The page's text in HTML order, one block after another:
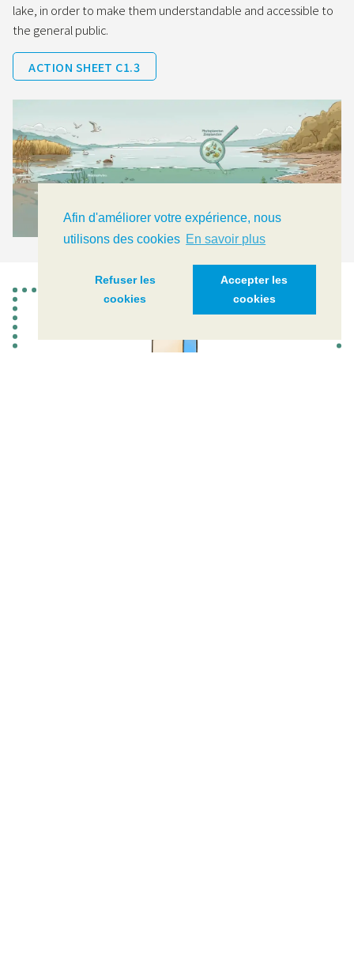
Afin d'améliorer votre expérience, nous
utilisons des cookies En savoir plus
Refuser les
cookies
Accepter les
cookies
lake, in order to make them understandable and accessible to
the general public.
ACTION SHEET C1.3